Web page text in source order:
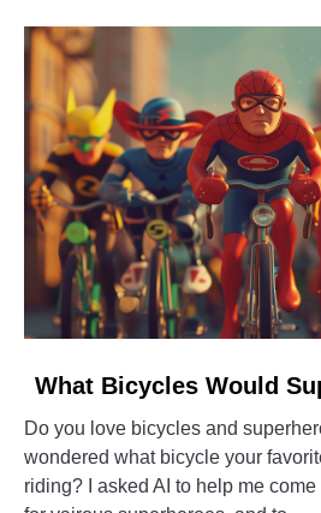
it?
link
What
Bicycles
Would
What Bicycles Would
Do you love bicycles and
wondered what bicycle your
riding? I asked AI to help me